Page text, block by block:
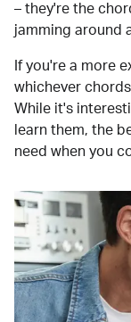
– they're the
jamming around
If you're a more
whichever
While it's
learn them, the
need when you